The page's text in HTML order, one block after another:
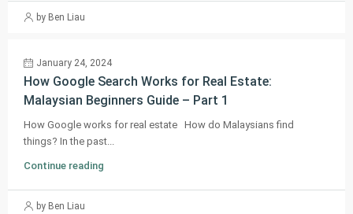
by Ben Liau
January 24, 2024
How Google Search Works for Real Estate:
Malaysian Beginners Guide – Part 1
How Google works for real estate How do Malaysians find
things? In the past...
Continue reading
by Ben Liau